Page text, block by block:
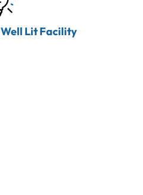
Well Lit Facility